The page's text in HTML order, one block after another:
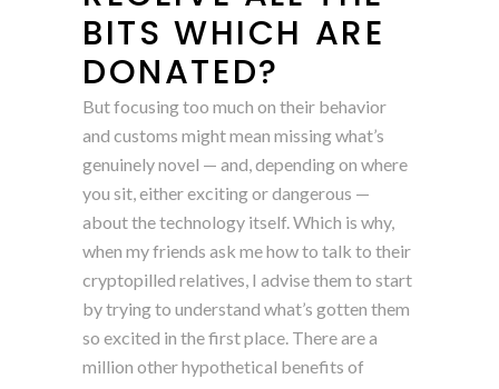
BITS WHICH ARE
DONATED?
But focusing too much on their behavior
and customs might mean missing what’s
genuinely novel — and, depending on where
you sit, either exciting or dangerous —
about the technology itself. Which is why,
when my friends ask me how to talk to their
cryptopilled relatives, I advise them to start
by trying to understand what’s gotten them
so excited in the first place. There are a
million other hypothetical benefits of